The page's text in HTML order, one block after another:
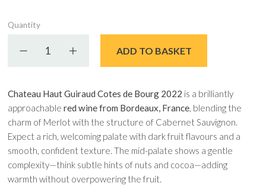
Quantity
Decrease quantityIncrease quantity
ADD TO BASKET
Chateau Haut Guiraud Cotes de Bourg 2022 is a brilliantly
approachablered wine from Bordeaux, France, blending the
charm of Merlot with the structure of Cabernet Sauvignon.
Expect a rich, welcoming palate with dark fruit flavours and a
smooth, confident texture. The mid-palate shows a gentle
complexity—think subtle hints of nuts and cocoa—adding
warmth without overpowering the fruit.